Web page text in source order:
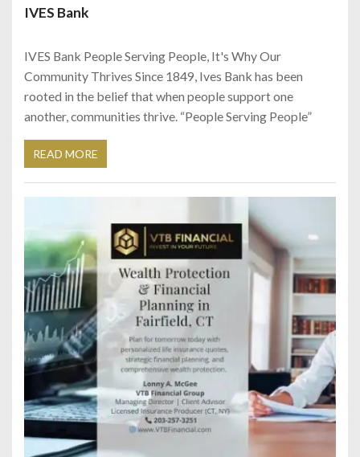
IVES Bank
IVES Bank People Serving People, It's Why Our
Community Thrives Since 1849, Ives Bank has been
rooted in the belief that when people support one
another, communities thrive. “People Serving People”
READ MORE